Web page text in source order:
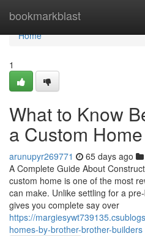
bookmarkblast
Home
Home
1
What to Know
a Custom Home
arunupyr269771 65 days ago
A Complete Guide About
custom home is one of the most
can make. Unlike settling for a
gives you complete say over
https://
homes-by-brother-brother-builders